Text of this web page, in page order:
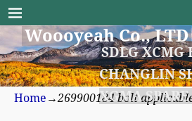
Woooyeah Co., LTD
SDLG XCMG
CHANGLIN
XGMA SPARE
Home →269900184 bolt